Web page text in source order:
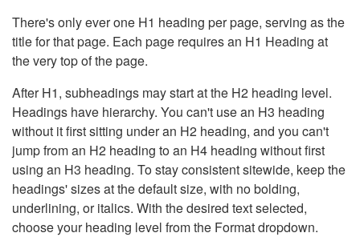
There's only ever one H1 heading per page, serving as the
title for that page. Each page requires an H1 Heading at
the very top of the page.
After H1, subheadings may start at the H2 heading level.
Headings have hierarchy. You can't use an H3 heading
without it first sitting under an H2 heading, and you can't
jump from an H2 heading to an H4 heading without first
using an H3 heading. To stay consistent sitewide, keep the
headings' sizes at the default size, with no bolding,
underlining, or italics. With the desired text selected,
choose your heading level from the Format dropdown.